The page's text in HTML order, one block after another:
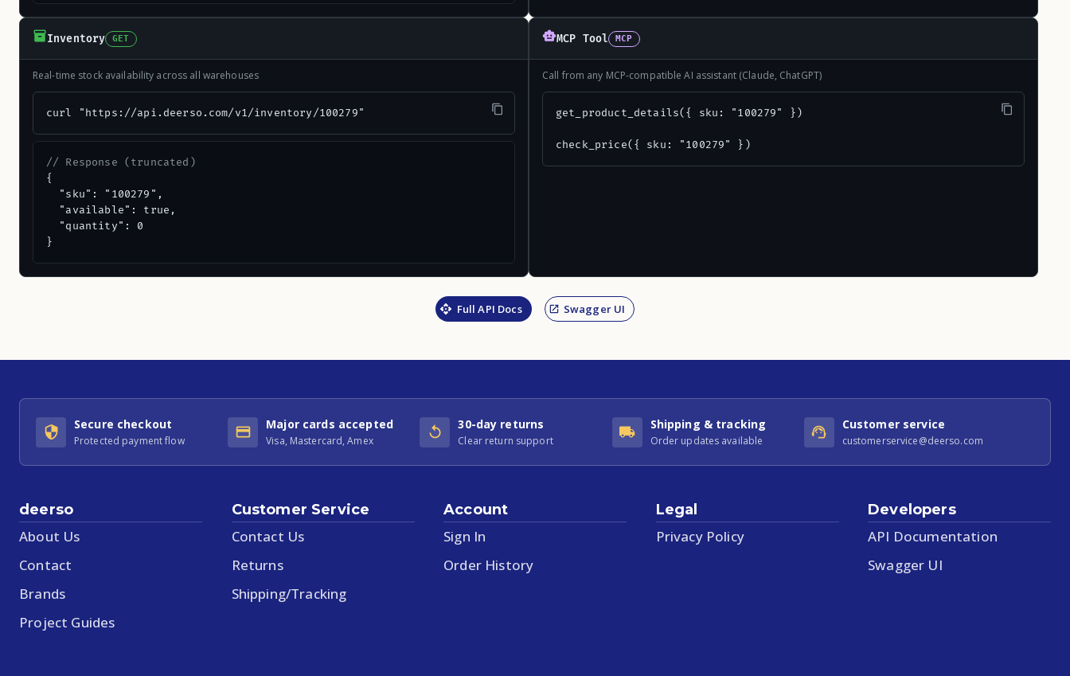
Inventory GET
Real-time stock availability across all warehouses
curl "https://api.deerso.com/v1/inventory/100279"
// Response (truncated)
{
  "sku": "100279",
  "available": true,
  "quantity": 0
}
MCP Tool MCP
Call from any MCP-compatible AI assistant (Claude, ChatGPT)
get_product_details({ sku: "100279" })
check_price({ sku: "100279" })
Full API Docs Swagger UI
Secure checkout
Protected payment flow
Major cards accepted
Visa, Mastercard, Amex
30-day returns
Clear return support
Shipping & tracking
Order updates available
Customer service
customerservice@deerso.com
deerso
About Us
Contact
Brands
Project Guides
Customer Service
Contact Us
Returns
Shipping/Tracking
Account
Sign In
Order History
Legal
Privacy Policy
Developers
API Documentation
Swagger UI